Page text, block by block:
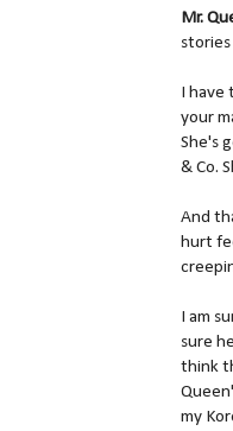
Mr.
I have
your
She's
& Co.
And
hurt
I am
sure
think
my